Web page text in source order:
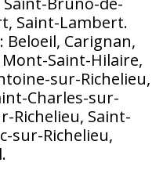
Saint-Lambert.
Beloeil, Carignan,
Saint-Hilaire,
sur-Richelieu,
Charles-sur-
Richelieu, Saint-
sur-Richelieu,